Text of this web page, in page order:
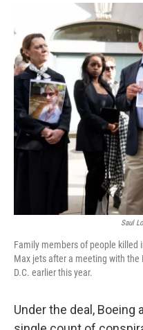
Saul
Family members of people killed
Max jets after a meeting with
D.C. earlier this year.
Under the deal, Boeing